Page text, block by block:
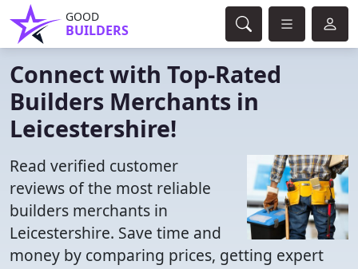
GOOD
BUILDERS
Connect with Top-Rated
Builders Merchants in
Leicestershire!
Read verified customer
reviews of the most reliable
builders merchants in
Leicestershire. Save time and
money by comparing prices, getting expert